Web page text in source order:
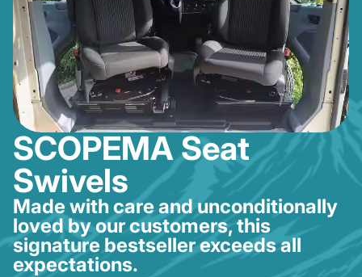
SCOPEMA Seat
Swivels
Made with care and unconditionally
loved by our customers, this
signature bestseller exceeds all
expectations.